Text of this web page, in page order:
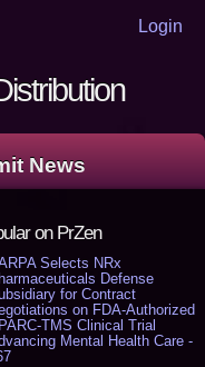
Login
News
on PrZen
Selects NRx
Defense
for Contract
on FDA-Authorized
TMS Clinical Trial
Mental Health Care -